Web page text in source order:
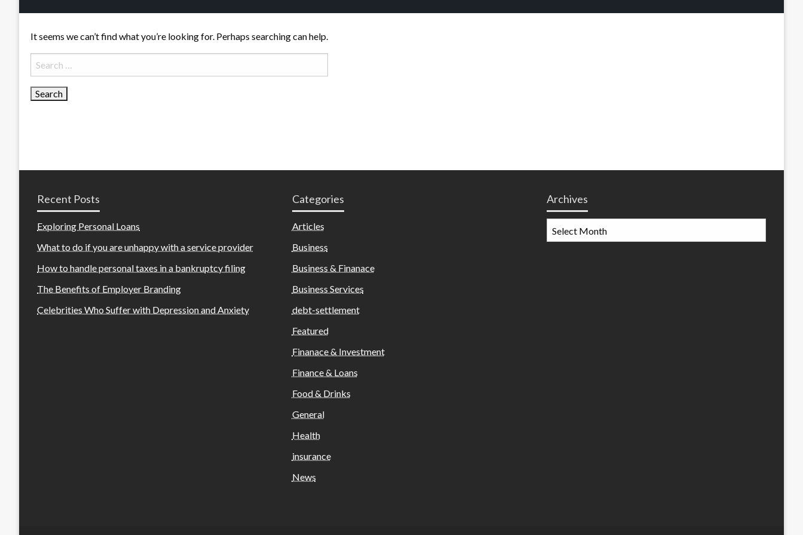
It seems we can’t find what you’re looking for. Perhaps searching can help.
Search
for:
Recent Posts
Exploring Personal Loans
What to do if you are unhappy with a service provider
How to handle personal taxes in a bankruptcy filing
The Benefits of Employer Branding
Celebrities Who Suffer with Depression and Anxiety
Categories
Articles
Business
Business & Finanace
Business Services
debt-settlement
Featured
Finanace & Investment
Finance & Loans
Food & Drinks
General
Health
insurance
News
Archives